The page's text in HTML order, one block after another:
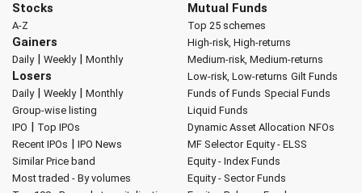
Stocks
A-Z
Gainers
Daily| Weekly| Monthly
Losers
Daily| Weekly| Monthly
Group-wise listing
IPO | Top IPOs
Recent IPOs | IPO News
Similar Price band
Most traded - By volumes
Mutual Funds
Top 25 schemes
High-risk, High-returns
Medium-risk, Medium-returns
Low-risk, Low-returns Gilt Funds
Funds of Funds Special Funds
Liquid Funds
Dynamic Asset Allocation NFOs
MF Selector Equity - ELSS
Equity - Index Funds
Equity - Sector Funds